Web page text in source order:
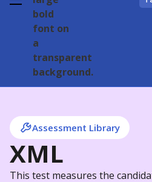
Assessment Library
XML
This test measures the